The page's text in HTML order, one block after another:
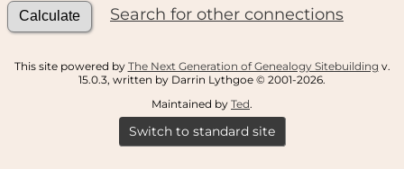
Search for other connections
This site powered by The Next Generation of Genealogy Sitebuilding v.
15.0.3, written by Darrin Lythgoe © 2001-2026.
Maintained by Ted.
Switch to standard site